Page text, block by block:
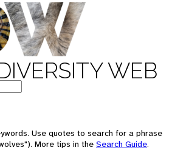
WEB
Use quotes to search for a phrase
More tips in the Search Guide.